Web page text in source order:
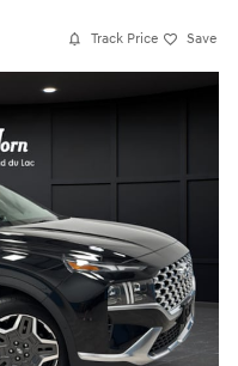
Track Price Save
SUV Photo 1 of 44